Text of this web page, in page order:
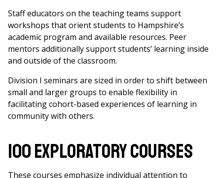
Staff educators on the teaching teams support
workshops that orient students to Hampshire’s
academic program and available resources. Peer
mentors additionally support students’ learning inside
and outside of the classroom.
Division I seminars are sized in order to shift between
small and larger groups to enable flexibility in
facilitating cohort-based experiences of learning in
community with others.
100 Exploratory Courses
These courses emphasize individual attention to